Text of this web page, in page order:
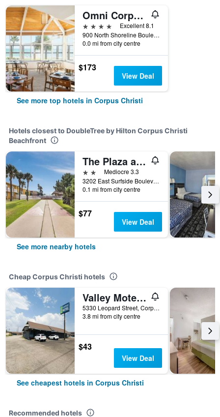
Omni Corpus Christi Hotel
4 stars
Excellent 8.1
900 North Shoreline Boulevard, Corpus Christi, TX, United States
0.0 mi from city centre
$173
View Deal
See more top hotels in Corpus Christi
Hotels closest to DoubleTree by Hilton Corpus Christi
Beachfront
The Plaza at North Beach Corpus Christi
2 starsMediocre 3.3
3202 East Surfside Boulevard, Corpus Christi, TX, United States
0.1 mi from city centre
$77
View Deal
See more nearby hotels
Cheap Corpus Christi hotels
Valley Motel Corpus Christi Near Airport I 37
5330 Leopard Street, Corpus Christi, TX, United States
3.8 mi from city centre
$43
View Deal
See cheapest hotels in Corpus Christi
Recommended hotels